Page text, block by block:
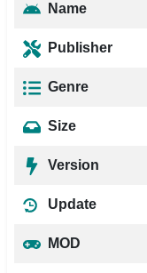
Name
Publisher
Genre
Size
Version
Update
MOD